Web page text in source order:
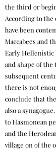
the third or
According to
have been
Maccabees and
Early
and shape of
subsequent
there is not
conclude that
also a
to Hasmonean
and the
village on of the